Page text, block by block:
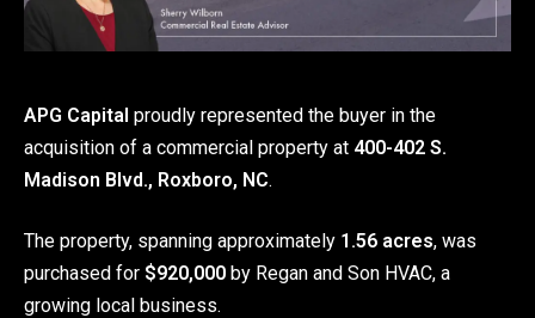
APG Capital proudly represented the buyer in the
acquisition of a commercial property at 400-402 S.
Madison Blvd., Roxboro, NC.
The property, spanning approximately 1.56 acres, was
purchased for $920,000 by Regan and Son HVAC, a
growing local business.